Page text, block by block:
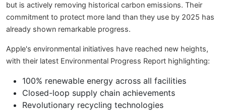
but is actively removing historical carbon emissions. Their
commitment to protect more land than they use by 2025 has
already shown remarkable progress.
Apple's environmental initiatives have reached new heights,
with their latest Environmental Progress Report highlighting:
100% renewable energy across all facilities
Closed-loop supply chain achievements
Revolutionary recycling technologies